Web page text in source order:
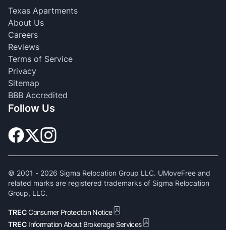
Texas Apartments
About Us
Careers
Reviews
Terms of Service
Privacy
Sitemap
BBB Accredited
Follow Us
© 2001 - 2026 Sigma Relocation Group LLC. UMoveFree and
related marks are registered trademarks of Sigma Relocation
Group, LLC.
TRECConsumer Protection Notice
TREC Information About Brokerage Services